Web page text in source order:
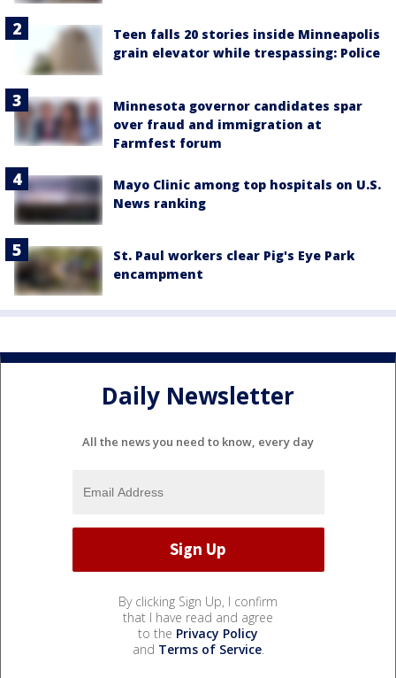
Teen falls 20 stories inside Minneapolis
grain elevator while trespassing: Police
Minnesota governor candidates spar
over fraud and immigration at
Farmfest forum
Mayo Clinic among top hospitals on U.S.
News ranking
St. Paul workers clear Pig's Eye Park
encampment
Daily Newsletter
All the news you need to know, every day
By clicking Sign Up, I confirm
that I have read and agree
to the Privacy Policy
and Terms of Service.